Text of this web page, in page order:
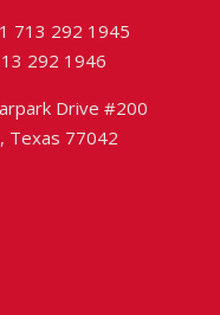
713 292 1945
292 1946
Drive #200
Texas 77042